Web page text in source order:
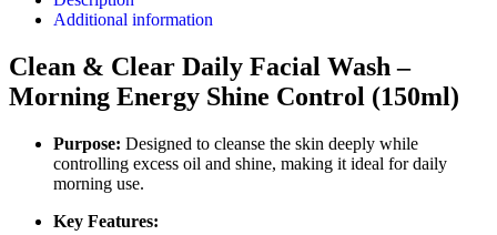
Additional information
Clean & Clear Daily Facial Wash –
Morning Energy Shine Control (150ml)
Purpose: Designed to cleanse the skin deeply while
controlling excess oil and shine, making it ideal for daily
morning use.
Key Features: